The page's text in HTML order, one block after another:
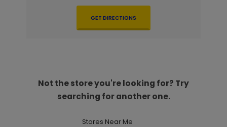
GET DIRECTIONS
Not the store you're looking for? Try
searching for another one.
Stores Near Me